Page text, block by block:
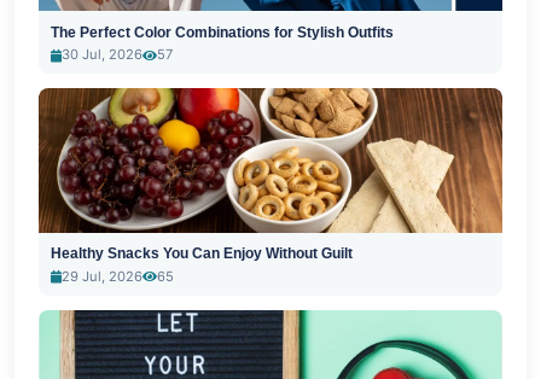
The Perfect Color Combinations for Stylish Outfits
30 Jul, 2026
57
Healthy Snacks You Can Enjoy Without Guilt
29 Jul, 2026
65